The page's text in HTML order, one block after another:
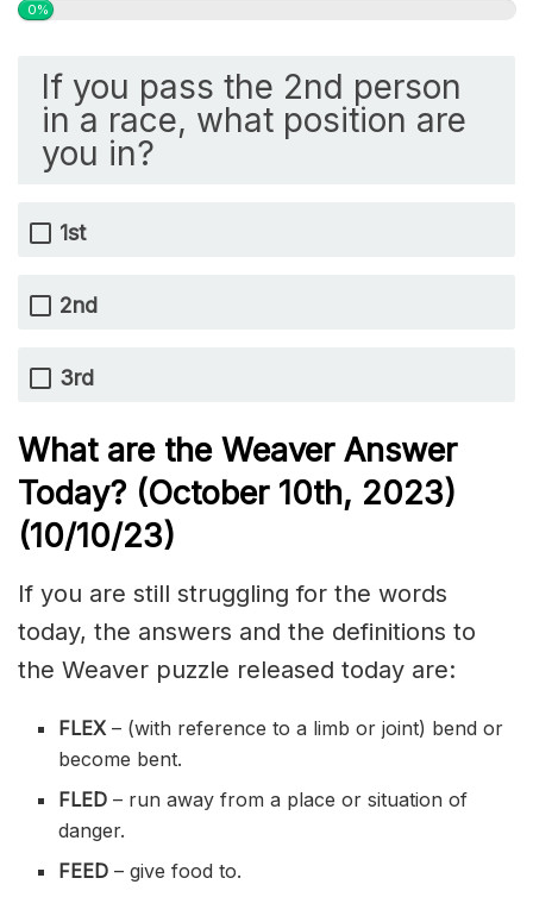
0%
If you pass the 2nd person
in a race, what position are
you in?
1st
2nd
3rd
What are the Weaver Answer
Today? (October 10th, 2023)
(10/10/23)
If you are still struggling for the words
today, the answers and the definitions to
the Weaver puzzle released today are:
FLEX– (with reference to a limb or joint) bend or
become bent.
FLED– run away from a place or situation of
danger.
FEED– give food to.